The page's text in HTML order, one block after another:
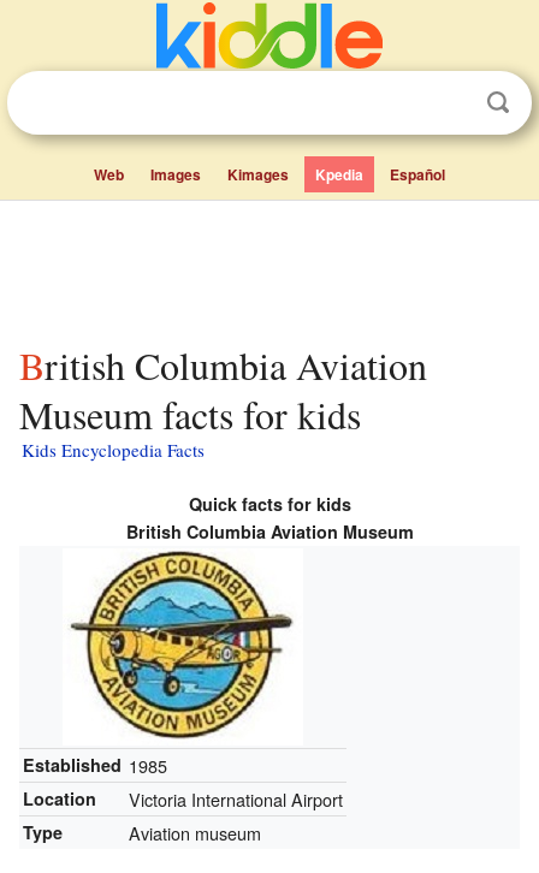
Web Images Kimages Kpedia Español
British Columbia Aviation
Museum facts for kids
Kids Encyclopedia Facts
Quick facts for kids
British Columbia Aviation Museum
Established 1985
Location Victoria International Airport
Type Aviation museum